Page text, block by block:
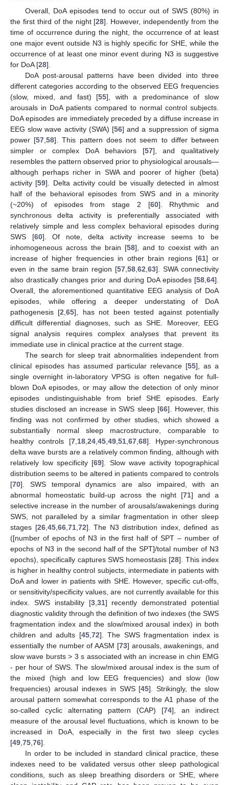
Overall, DoA episodes tend to occur out of SWS (80%) in
the first third of the night [28]. However, independently from the
time of occurrence during the night, the occurrence of at least
one major event outside N3 is highly specific for SHE, while the
occurrence of at least one minor event during N3 is suggestive
for DoA [28].
DoA post-arousal patterns have been divided into three
different categories according to the observed EEG frequencies
(slow, mixed, and fast) [55], with a predominance of slow
arousals in DoA patients compared to normal control subjects.
DoA episodes are immediately preceded by a diffuse increase in
EEG slow wave activity (SWA) [56] and a suppression of sigma
power [57 ,58]. This pattern does not seem to differ between
simpler or complex DoA behaviors [57], and qualitatively
resembles the pattern observed prior to physiological arousals—
although perhaps richer in SWA and poorer of higher (beta)
activity [59]. Delta activity could be visually detected in almost
half of the behavioral episodes from SWS and in a minority
(~20%) of episodes from stage 2 [60]. Rhythmic and
synchronous delta activity is preferentially associated with
relatively simple and less complex behavioral episodes during
SWS [60]. Of note, delta activity increase seems to be
inhomogeneous across the brain [58], and to coexist with an
increase of higher frequencies in other brain regions [61] or
even in the same brain region [57 58 62 63]. SWA connectivity
also drastically changes prior and during DoA episodes [58 64].
Overall, the aforementioned quantitative EEG analysis of DoA
episodes, while offering a deeper understating of DoA
pathogenesis [2 ,65], has not been tested against potentially
difficult differential diagnoses, such as SHE. Moreover, EEG
signal analysis requires complex analyses that prevent its
immediate use in clinical practice at the current stage.
The search for sleep trait abnormalities independent from
clinical episodes has assumed particular relevance [55], as a
single overnight in-laboratory VPSG is often negative for full-
blown DoA episodes, or may allow the detection of only minor
episodes undistinguishable from brief SHE episodes. Early
studies disclosed an increase in SWS sleep [66]. However, this
finding was not confirmed by other studies, which showed a
substantially normal sleep macrostructure, comparable to
healthy controls [7, 18, 24, 45, 49, 51, 67, 68]. Hyper-synchronous
delta wave bursts are a relatively common finding, although with
relatively low specificity [69]. Slow wave activity topographical
distribution seems to be altered in patients compared to controls
[70]. SWS temporal dynamics are also impaired, with an
abnormal homeostatic build-up across the night [71] and a
selective increase in the number of arousals/awakenings during
SWS, not paralleled by a similar fragmentation in other sleep
stages [26, 45, 66, 71, 72]. The N3 distribution index, defined as
([number of epochs of N3 in the first half of SPT – number of
epochs of N3 in the second half of the SPT]/total number of N3
epochs), specifically captures SWS homeostasis [28]. This index
is higher in healthy control subjects, intermediate in patients with
DoA and lower in patients with SHE. However, specific cut-offs,
or sensitivity/specificity values, are not currently available for this
index. SWS instability [3, 31] recently demonstrated potential
diagnostic validity through the definition of two indexes (the SWS
fragmentation index and the slow/mixed arousal index) in both
children and adults [45, 72]. The SWS fragmentation index is
essentially the number of AASM [73] arousals, awakenings, and
slow wave bursts > 3 s associated with an increase in chin EMG
- per hour of SWS. The slow/mixed arousal index is the sum of
the mixed (high and low EEG frequencies) and slow (low
frequencies) arousal indexes in SWS [45]. Strikingly, the slow
arousal pattern somewhat corresponds to the A1 phase of the
so-called cyclic alternating pattern (CAP) [74], an indirect
measure of the arousal level fluctuations, which is known to be
increased in DoA, especially in the first two sleep cycles
[49 75 76].
In order to be included in standard clinical practice, these
indexes need to be validated versus other sleep pathological
conditions, such as sleep breathing disorders or SHE, where